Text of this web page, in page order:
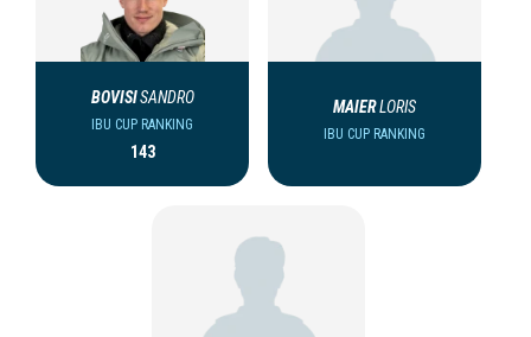
BOVISISANDRO
IBU CUP RANKING
143
MAIERLORIS
IBU CUP RANKING